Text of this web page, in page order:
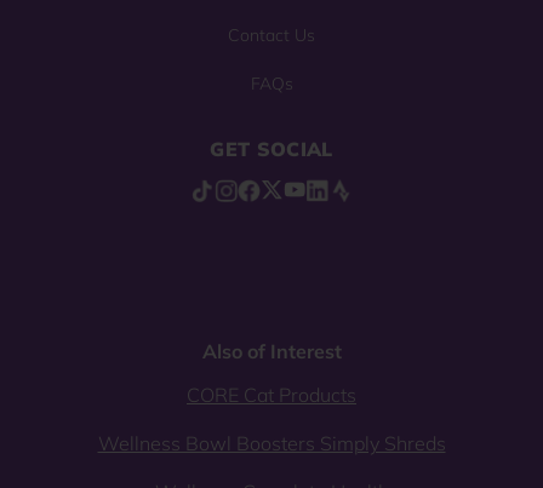
Contact Us
FAQs
GET SOCIAL
Also of Interest
CORE Cat Products
Wellness Bowl Boosters Simply Shreds